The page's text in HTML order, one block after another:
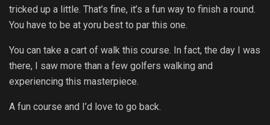
tricked up a little. That’s fine, it’s a fun way to finish a round.
You have to be at yoru best to par this one.
You can take a cart of walk this course. In fact, the day I was
there, I saw more than a few golfers walking and
experiencing this masterpiece.
A fun course and I’d love to go back.